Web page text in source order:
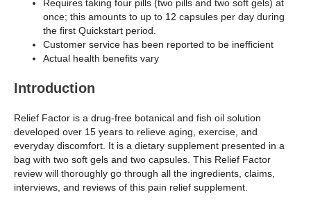
Requires taking four pills (two pills and two soft gels) at
once; this amounts to up to 12 capsules per day during
the first Quickstart period.
Customer service has been reported to be inefficient
Actual health benefits vary
Introduction
Relief Factor is a drug-free botanical and fish oil solution
developed over 15 years to relieve aging, exercise, and
everyday discomfort. It is a dietary supplement presented in a
bag with two soft gels and two capsules. This Relief Factor
review will thoroughly go through all the ingredients, claims,
interviews, and reviews of this pain relief supplement.